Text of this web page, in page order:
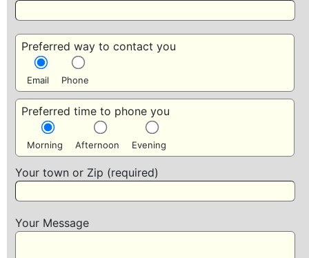
Preferred way to contact you
Email Phone
Preferred time to phone you
Morning Afternoon Evening
Your town or Zip (required)
Your Message